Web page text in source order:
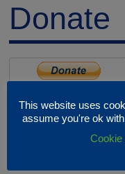
Donate
This website uses
assume you're ok
Cookie